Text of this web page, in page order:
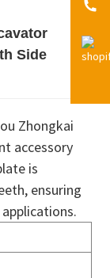
Side
Zhongkai
accessory
is
ensuring